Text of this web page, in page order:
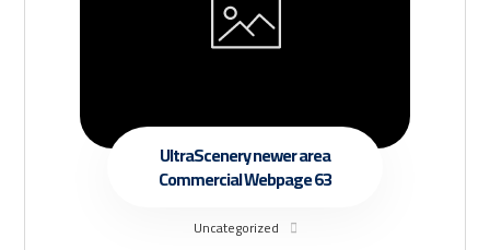
UltraScenery newer area
Commercial Webpage 63
Uncategorized